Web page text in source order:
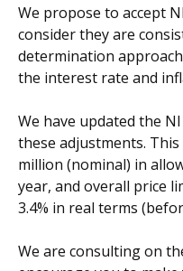
We propose to accept
consider they are
determination
the interest rate and
We have updated the
these adjustments.
million (nominal) in
year, and overall price
3.4% in real terms
We are consulting on